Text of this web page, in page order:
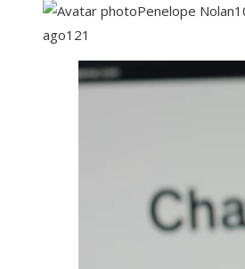
Penelope Nolan
ago121